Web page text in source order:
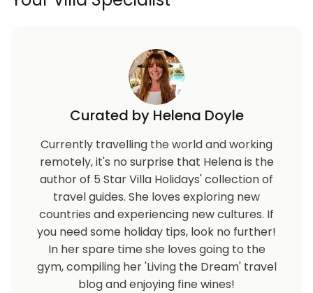
Curated by Helena Doyle
Currently travelling the world and working
remotely, it's no surprise that Helena is the
author of 5 Star Villa Holidays' collection of
travel guides. She loves exploring new
countries and experiencing new cultures. If
you need some holiday tips, look no further!
In her spare time she loves going to the
gym, compiling her 'Living the Dream' travel
blog and enjoying fine wines!